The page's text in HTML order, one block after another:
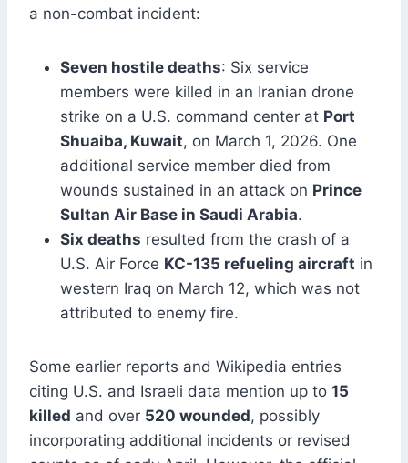
a non-combat incident:
Seven hostile deaths: Six service
members were killed in an Iranian drone
strike on a U.S. command center at Port
Shuaiba, Kuwait, on March 1, 2026. One
additional service member died from
wounds sustained in an attack on Prince
Sultan Air Base in Saudi Arabia.
Six deaths resulted from the crash of a
U.S. Air Force KC-135 refueling aircraft in
western Iraq on March 12, which was not
attributed to enemy fire.
Some earlier reports and Wikipedia entries
citing U.S. and Israeli data mention up to 15
killed and over 520 wounded, possibly
incorporating additional incidents or revised